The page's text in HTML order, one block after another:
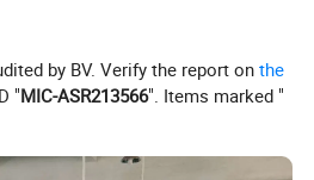
by BV. Verify the report onthe
"MIC-ASR213566". Items marked "